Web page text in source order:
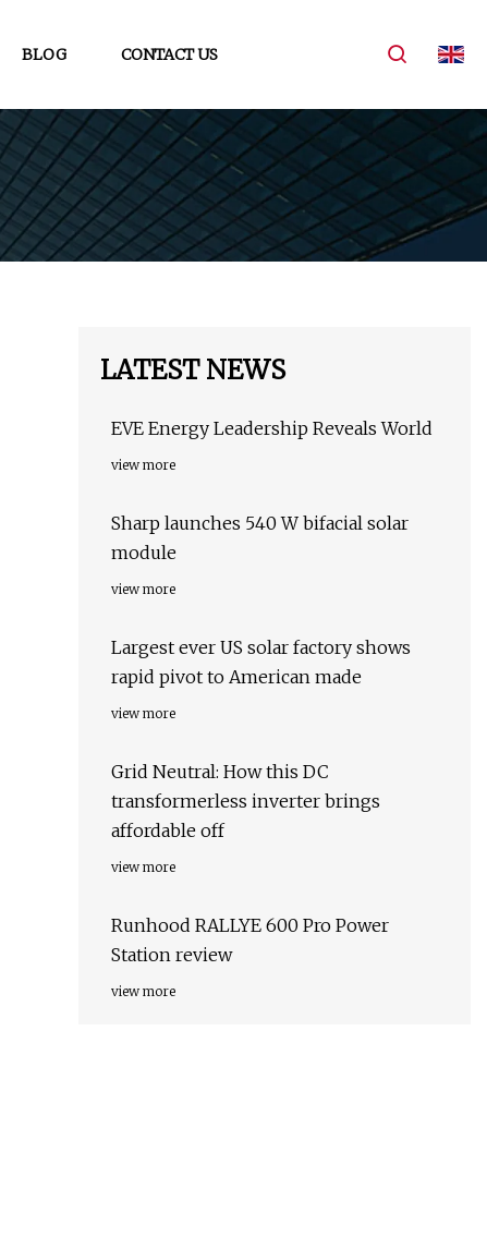
BLOG CONTACT US
LATEST NEWS
EVE Energy Leadership Reveals World
view more
Sharp launches 540 W bifacial solar
module
view more
Largest ever US solar factory shows
rapid pivot to American made
view more
Grid Neutral: How this DC
transformerless inverter brings
affordable off
view more
Runhood RALLYE 600 Pro Power
Station review
view more